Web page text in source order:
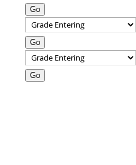
Go
Go
Go